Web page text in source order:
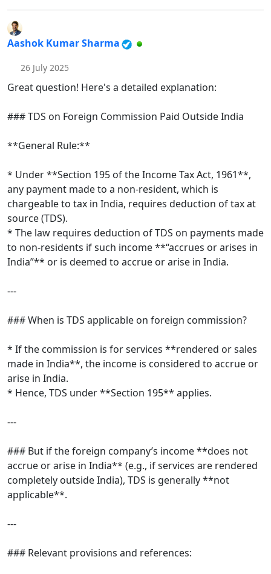
Aashok Kumar Sharma
26 July 2025
Great question! Here's a detailed explanation:
### TDS on Foreign Commission Paid Outside India
**General Rule:**
* Under **Section 195 of the Income Tax Act, 1961**,
any payment made to a non-resident, which is
chargeable to tax in India, requires deduction of tax at
source (TDS).
* The law requires deduction of TDS on payments made
to non-residents if such income **“accrues or arises in
India”** or is deemed to accrue or arise in India.
---
### When is TDS applicable on foreign commission?
* If the commission is for services **rendered or sales
made in India**, the income is considered to accrue or
arise in India.
* Hence, TDS under **Section 195** applies.
---
### But if the foreign company’s income **does not
accrue or arise in India** (e.g., if services are rendered
completely outside India), TDS is generally **not
applicable**.
---
### Relevant provisions and references: